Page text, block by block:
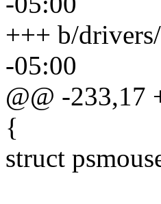
+++ b/
-05:00
@@ -233,17
{
struct